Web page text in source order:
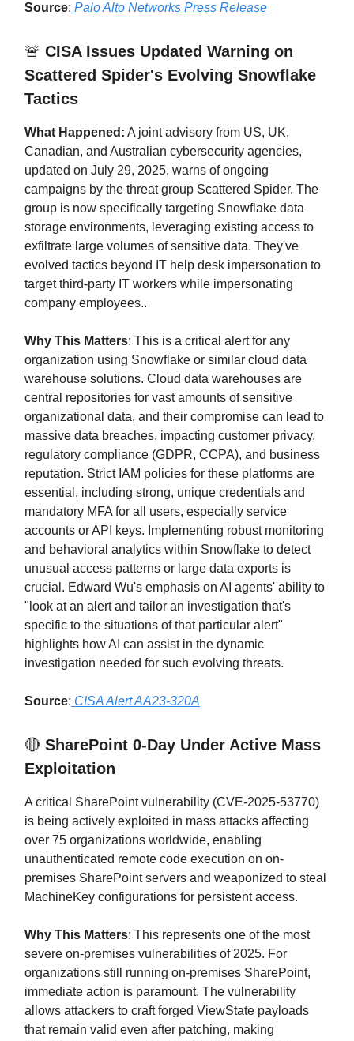
Source: Palo Alto Networks Press Release
🚨 CISA Issues Updated Warning on
Scattered Spider's Evolving Snowflake
Tactics
What Happened: A joint advisory from US, UK,
Canadian, and Australian cybersecurity agencies,
updated on July 29, 2025, warns of ongoing
campaigns by the threat group Scattered Spider. The
group is now specifically targeting Snowflake data
storage environments, leveraging existing access to
exfiltrate large volumes of sensitive data. They've
evolved tactics beyond IT help desk impersonation to
target third-party IT workers while impersonating
company employees..
Why This Matters: This is a critical alert for any
organization using Snowflake or similar cloud data
warehouse solutions. Cloud data warehouses are
central repositories for vast amounts of sensitive
organizational data, and their compromise can lead to
massive data breaches, impacting customer privacy,
regulatory compliance (GDPR, CCPA), and business
reputation. Strict IAM policies for these platforms are
essential, including strong, unique credentials and
mandatory MFA for all users, especially service
accounts or API keys. Implementing robust monitoring
and behavioral analytics within Snowflake to detect
unusual access patterns or large data exports is
crucial. Edward Wu's emphasis on AI agents' ability to
"look at an alert and tailor an investigation that's
specific to the situations of that particular alert"
highlights how AI can assist in the dynamic
investigation needed for such evolving threats.
Source: CISA Alert AA23-320A
🔴 SharePoint 0-Day Under Active Mass
Exploitation
A critical SharePoint vulnerability (CVE-2025-53770)
is being actively exploited in mass attacks affecting
over 75 organizations worldwide, enabling
unauthenticated remote code execution on on-
premises SharePoint servers and weaponized to steal
MachineKey configurations for persistent access.
Why This Matters: This represents one of the most
severe on-premises vulnerabilities of 2025. For
organizations still running on-premises SharePoint,
immediate action is paramount. The vulnerability
allows attackers to craft forged ViewState payloads
that remain valid even after patching, making